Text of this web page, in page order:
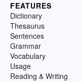
FEATURES
Dictionary
Thesaurus
Sentences
Grammar
Vocabulary
Usage
Reading & Writing